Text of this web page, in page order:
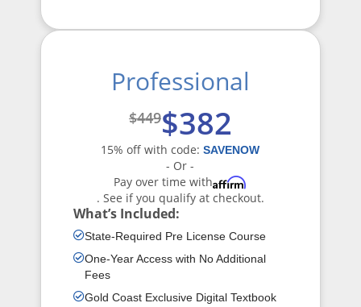
Professional
$449$382
15% off with code:SAVENOW
- Or -
Pay over time withAffirm
. See if you qualify at checkout.
What’s Included:
State-Required Pre License Course
One-Year Access with No Additional
Fees
Gold Coast Exclusive Digital Textbook